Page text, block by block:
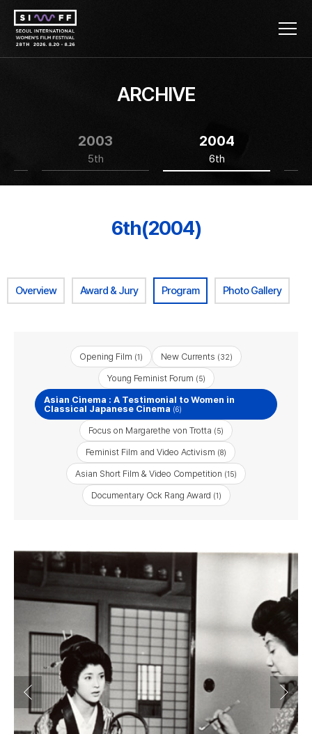
ARCHIVE
2003
5th
2004
6th
6th(2004)
Overview Award & Jury Program Photo Gallery
Opening Film (1) New Currents (32)
Young Feminist Forum (5)
Asian Cinema : A Testimonial to Women in
Classical Japanese Cinema (6)
Focus on Margarethe von Trotta (5)
Feminist Film and Video Activism (8)
Asian Short Film & Video Competition (15)
Documentary Ock Rang Award (1)